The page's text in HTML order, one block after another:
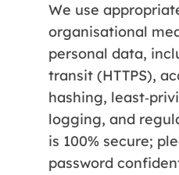
We use
organisational
personal data,
transit (HTTPS),
hashing,
logging, and
is 100% secure;
password